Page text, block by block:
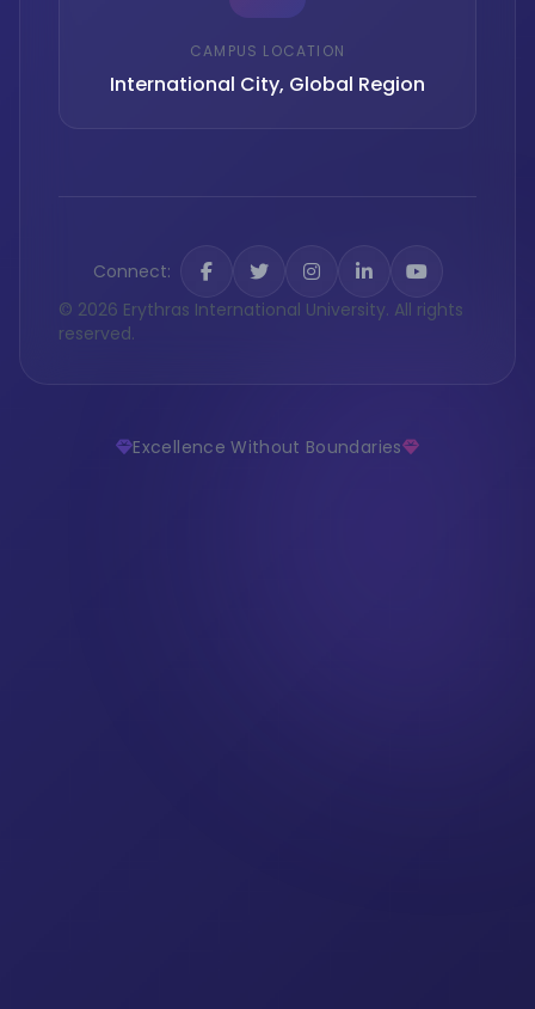
CAMPUS LOCATION
International City, Global Region
Connect:
© 2026 Erythras International University. All rights
reserved.
Excellence Without Boundaries